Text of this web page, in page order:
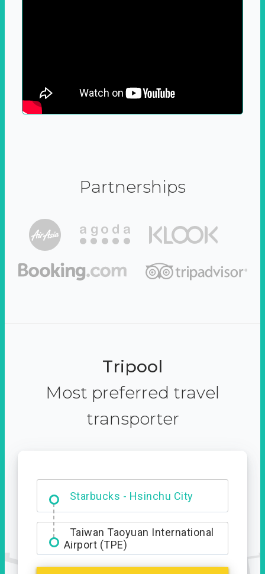
Partnerships
Tripool
Most preferred travel
transporter
Starbucks - Hsinchu City
Entrance
Taiwan Taoyuan International
Airport (TPE)